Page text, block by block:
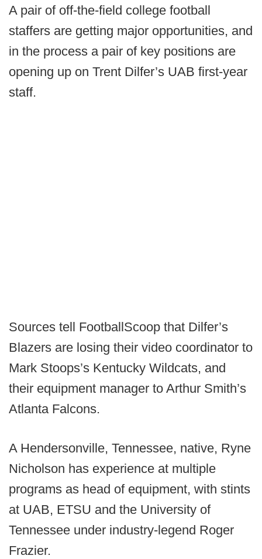
A pair of off-the-field college football
staffers are getting major opportunities, and
in the process a pair of key positions are
opening up on Trent Dilfer’s UAB first-year
staff.
Sources tell FootballScoop that Dilfer’s
Blazers are losing their video coordinator to
Mark Stoops’s Kentucky Wildcats, and
their equipment manager to Arthur Smith’s
Atlanta Falcons.
A Hendersonville, Tennessee, native, Ryne
Nicholson has experience at multiple
programs as head of equipment, with stints
at UAB, ETSU and the University of
Tennessee under industry-legend Roger
Frazier.